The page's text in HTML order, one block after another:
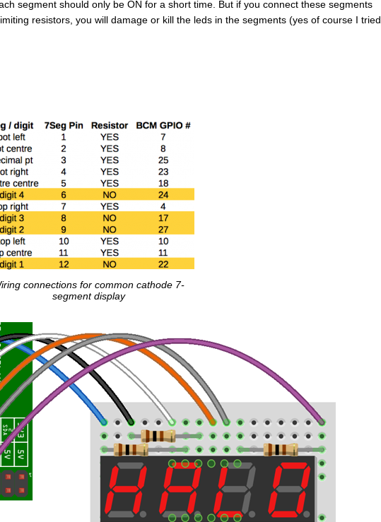
segment should only be ON for a short time. But if you connect these segments
resistors, you will damage or kill the leds in the segments (yes of course I tried
connections for common cathode 7-
segment display